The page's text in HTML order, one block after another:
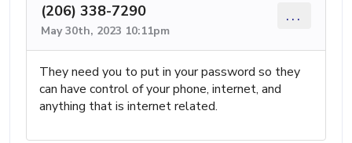
(206) 338-7290
May 30th, 2023 10:11pm
...
They need you to put in your password so they
can have control of your phone, internet, and
anything that is internet related.